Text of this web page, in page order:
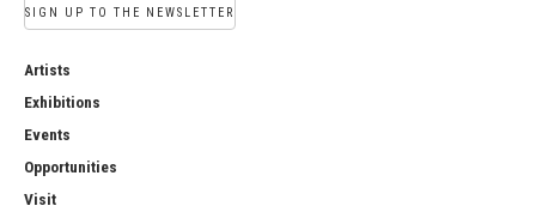
SIGN UP TO THE NEWSLETTER
Artists
Exhibitions
Events
Opportunities
Visit